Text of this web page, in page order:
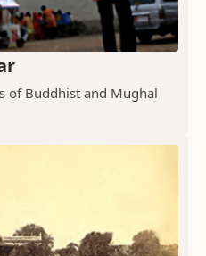
of Buddhist and Mughal